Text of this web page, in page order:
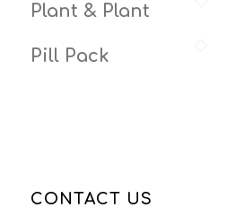
Plant & Plant
Pill Pack
CONTACT US